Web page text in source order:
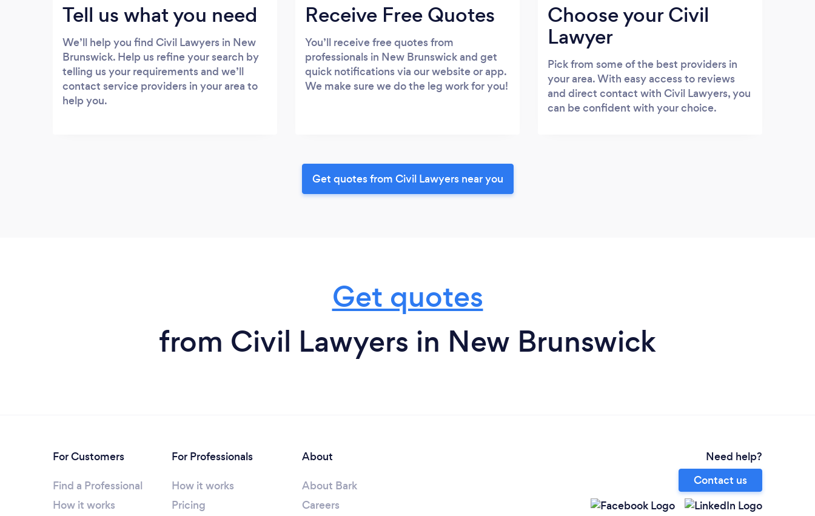
Tell us what you need
We’ll help you find Civil Lawyers in New
Brunswick. Help us refine your search by
telling us your requirements and we’ll
contact service providers in your area to
help you.
Receive Free Quotes
You’ll receive free quotes from
professionals in New Brunswick and get
quick notifications via our website or app.
We make sure we do the leg work for you!
Choose your Civil
Lawyer
Pick from some of the best providers in
your area. With easy access to reviews
and direct contact with Civil Lawyers, you
can be confident with your choice.
Get quotes from Civil Lawyers near you
Get quotes
from Civil Lawyers in New Brunswick
For Customers
Find a Professional
How it works
For Professionals
How it works
Pricing
About
About Bark
Careers
Need help?
Contact us